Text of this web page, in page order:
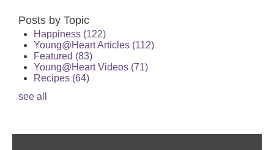
Posts by Topic
Happiness (122)
Young@Heart Articles (112)
Featured (83)
Young@Heart Videos (71)
Recipes (64)
see all